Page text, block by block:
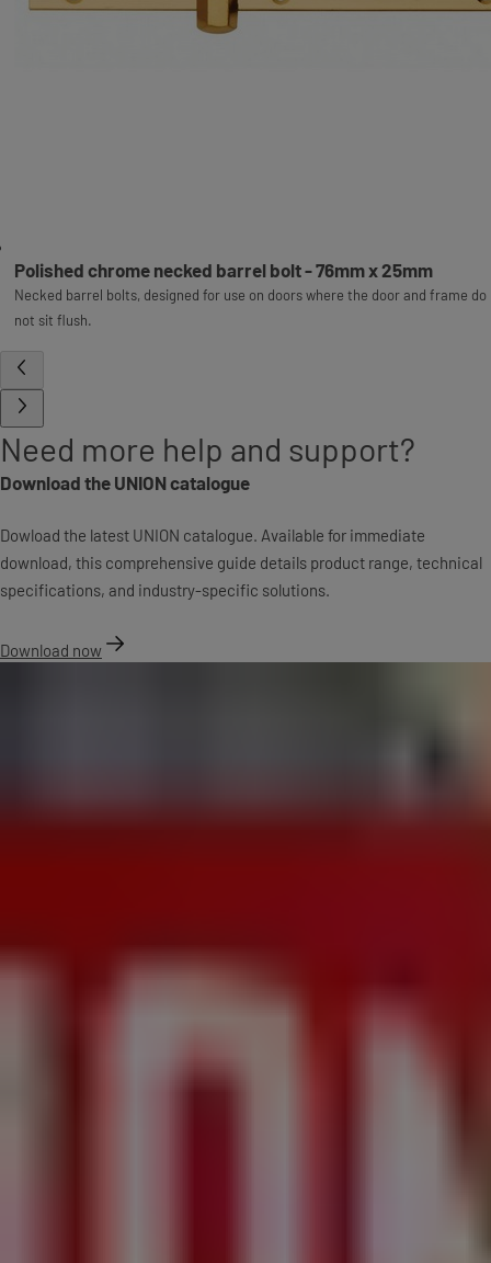
Polished chrome necked barrel bolt - 76mm x 25mm
Necked barrel bolts, designed for use on doors where the door and frame do
not sit flush.
Need more help and support?
Download the UNION catalogue
Dowload the latest UNION catalogue. Available for immediate
download, this comprehensive guide details product range, technical
specifications, and industry-specific solutions.
Download now